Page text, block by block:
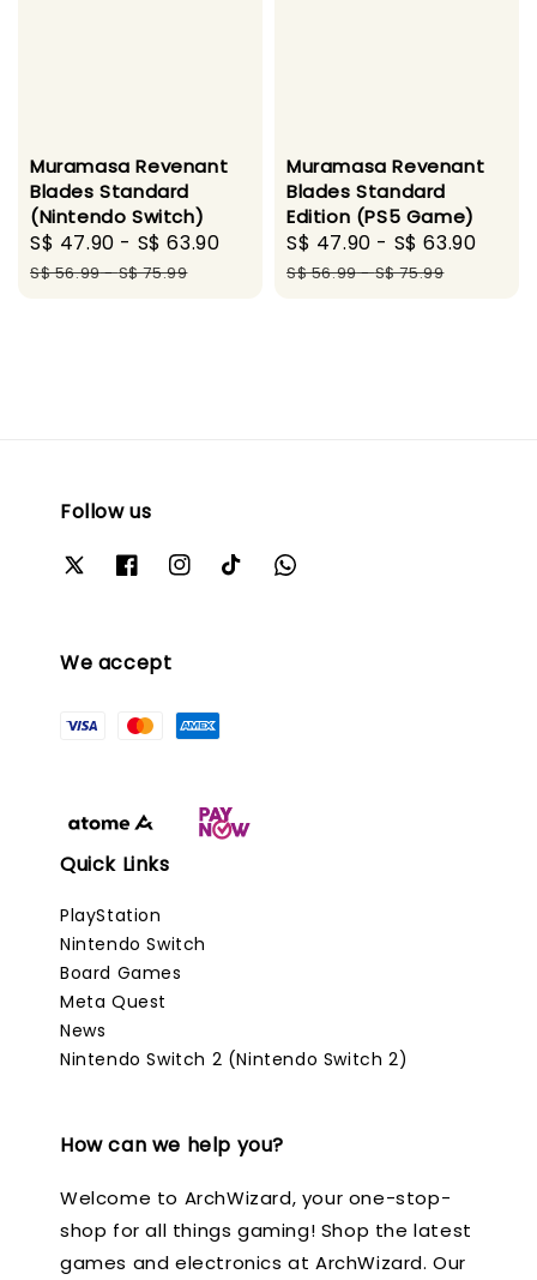
Muramasa Revenant
Blades Standard
(Nintendo Switch)
Sale
price
S$ 47.90 - S$ 63.90
Regular
S$ 56.99-S$ 75.99
Muramasa Revenant
Blades Standard
Edition (PS5 Game)
Sale
price
S$ 47.90 - S$ 63.90
S$ 56.99-S$ 75.99
Follow us
We accept
Quick Links
PlayStation
Nintendo Switch
Board Games
Meta Quest
News
Nintendo Switch 2 (Nintendo Switch 2)
How can we help you?
Welcome to ArchWizard, your one-stop-
shop for all things gaming! Shop the latest
games and electronics at ArchWizard. Our